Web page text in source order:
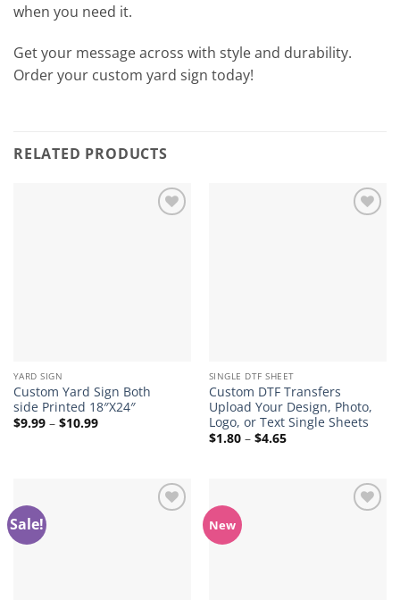
when you need it.
Get your message across with style and durability.
Order your custom yard sign today!
RELATED PRODUCTS
YARD SIGN
Custom Yard Sign Both
side Printed 18″X24″
$9.99 – $10.99Price
SINGLE DTF SHEET
Custom DTF Transfers
Upload Your Design, Photo,
Logo, or Text Single Sheets
$1.80 – $4.65Price
Sale! New